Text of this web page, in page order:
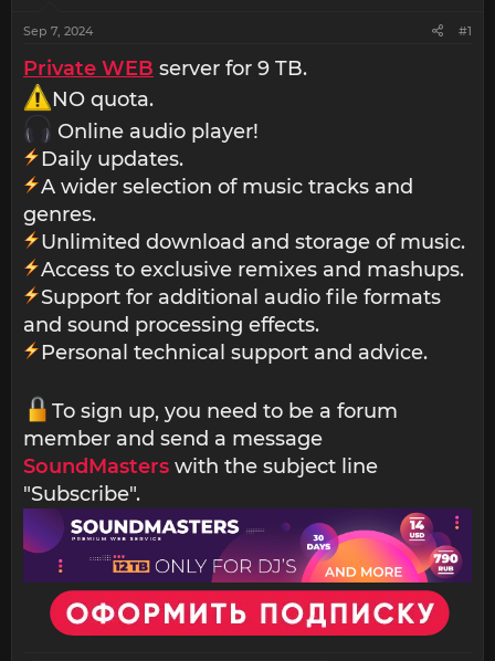
Sep 7, 2024 #1
Private WEB server for 9 TB.
NO quota.
Online audio player!
Daily updates.
A wider selection of music tracks and
genres.
Unlimited download and storage of music.
Access to exclusive remixes and mashups.
Support for additional audio file formats
and sound processing effects.
Personal technical support and advice.
To sign up, you need to be a forum
member and send a message
SoundMasters with the subject line
"Subscribe".